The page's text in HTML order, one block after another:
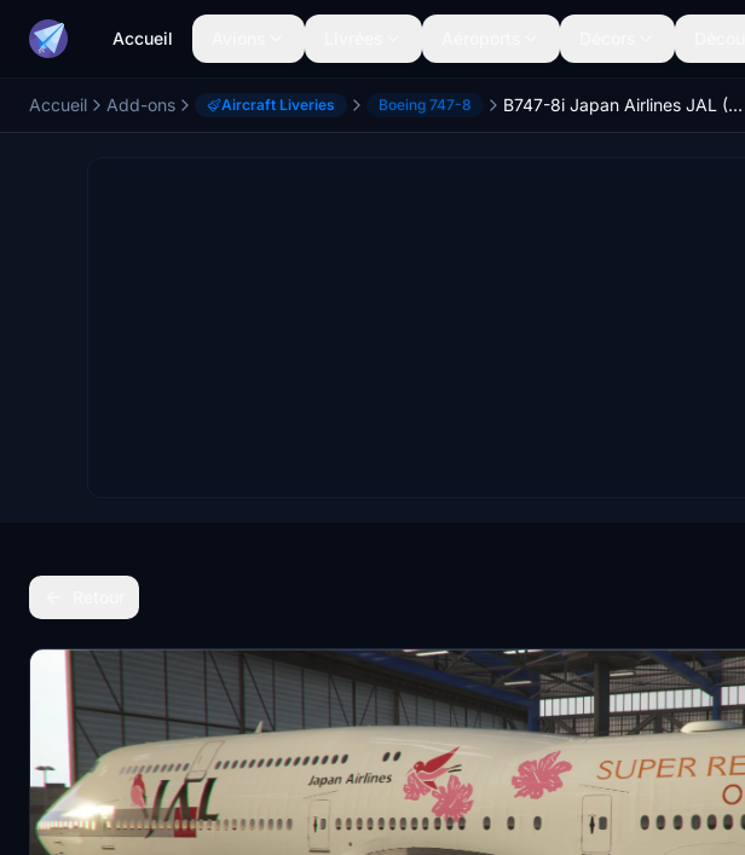
Accueil
Accueil Add-ons Aircraft Liveries Boeing 747-8 B747-8i Japan Airlines JAL (Okinawa) v1.0.0 [8K ULTRA] (No mirror)